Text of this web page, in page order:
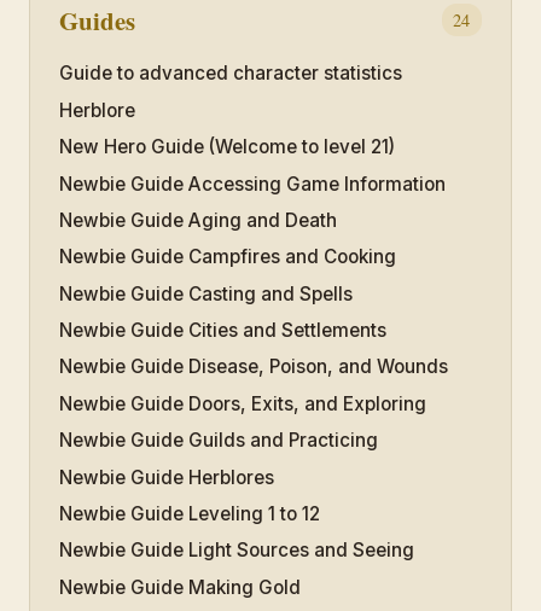
Guides 24
Guide to advanced character statistics
Herblore
New Hero Guide (Welcome to level 21)
Newbie Guide Accessing Game Information
Newbie Guide Aging and Death
Newbie Guide Campfires and Cooking
Newbie Guide Casting and Spells
Newbie Guide Cities and Settlements
Newbie Guide Disease, Poison, and Wounds
Newbie Guide Doors, Exits, and Exploring
Newbie Guide Guilds and Practicing
Newbie Guide Herblores
Newbie Guide Leveling 1 to 12
Newbie Guide Light Sources and Seeing
Newbie Guide Making Gold